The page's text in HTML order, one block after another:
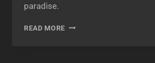
paradise.
READ MORE GREEK